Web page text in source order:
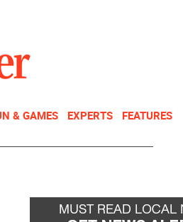
& GAMES EXPERTS FEATURES